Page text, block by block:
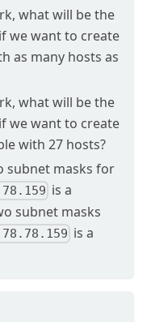
what will be the
we want to create
as many hosts as
what will be the
we want to create
with 27 hosts?
subnet masks for
is a
subnet masks
is a